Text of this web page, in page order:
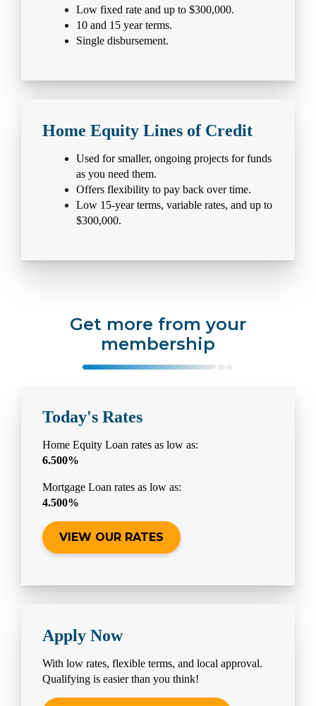
Low fixed rate and up to $300,000.
10 and 15 year terms.
Single disbursement.
Home Equity Lines of Credit
Used for smaller, ongoing projects for funds
as you need them.
Offers flexibility to pay back over time.
Low 15-year terms, variable rates, and up to
$300,000.
Get more from your
membership
Today's Rates
Home Equity Loan rates as low as:
6.500%
Mortgage Loan rates as low as:
4.500%
VIEW OUR RATES
Apply Now
With low rates, flexible terms, and local approval.
Qualifying is easier than you think!